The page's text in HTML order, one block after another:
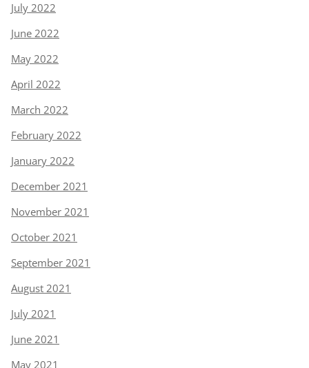
July 2022
June 2022
May 2022
April 2022
March 2022
February 2022
January 2022
December 2021
November 2021
October 2021
September 2021
August 2021
July 2021
June 2021
May 2021